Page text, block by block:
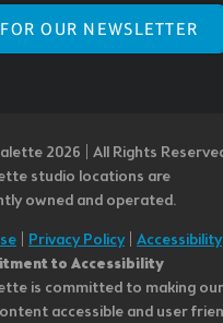
OUR NEWSLETTER
2026 | All Rights
studio locations are
owned and operated.
Privacy Policy| Accessibility
to Accessibility
is committed to making our
accessible and user